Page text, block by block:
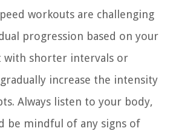
workouts are challenging
progression based on your
with shorter intervals or
increase the intensity
Always listen to your body,
be mindful of any signs of